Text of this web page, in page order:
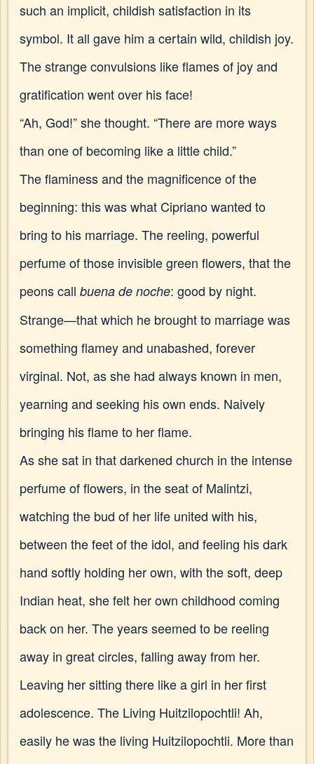
such an implicit, childish satisfaction in its
symbol. It all gave him a certain wild, childish joy.
The strange convulsions like flames of joy and
gratification went over his face!
“Ah, God!” she thought. “There are more ways
than one of becoming like a little child.”
The flaminess and the magnificence of the
beginning: this was what Cipriano wanted to
bring to his marriage. The reeling, powerful
perfume of those invisible green flowers, that the
peons call buena de noche: good by night.
Strange—that which he brought to marriage was
something flamey and unabashed, forever
virginal. Not, as she had always known in men,
yearning and seeking his own ends. Naively
bringing his flame to her flame.
As she sat in that darkened church in the intense
perfume of flowers, in the seat of Malintzi,
watching the bud of her life united with his,
between the feet of the idol, and feeling his dark
hand softly holding her own, with the soft, deep
Indian heat, she felt her own childhood coming
back on her. The years seemed to be reeling
away in great circles, falling away from her.
Leaving her sitting there like a girl in her first
adolescence. The Living Huitzilopochtli! Ah,
easily he was the living Huitzilopochtli. More than